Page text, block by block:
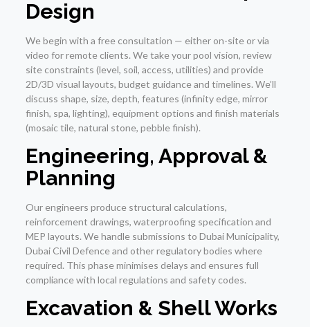
Design
We begin with a free consultation — either on-site or via
video for remote clients. We take your pool vision, review
site constraints (level, soil, access, utilities) and provide
2D/3D visual layouts, budget guidance and timelines. We’ll
discuss shape, size, depth, features (infinity edge, mirror
finish, spa, lighting), equipment options and finish materials
(mosaic tile, natural stone, pebble finish).
Engineering, Approval &
Planning
Our engineers produce structural calculations,
reinforcement drawings, waterproofing specification and
MEP layouts. We handle submissions to Dubai Municipality,
Dubai Civil Defence and other regulatory bodies where
required. This phase minimises delays and ensures full
compliance with local regulations and safety codes.
Excavation & Shell Works